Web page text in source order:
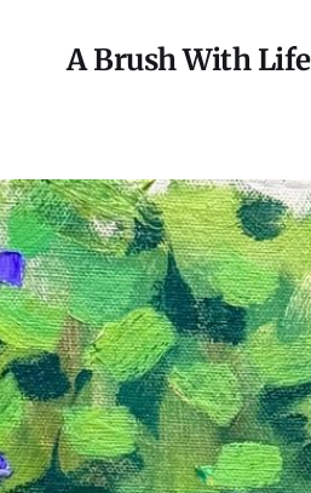
A Brush With Life